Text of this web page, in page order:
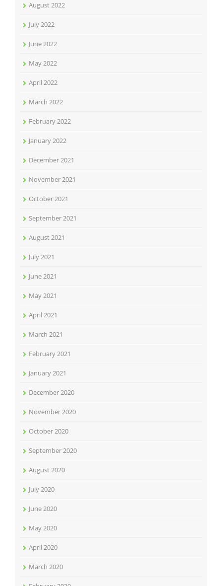
August 2022
July 2022
June 2022
May 2022
April 2022
March 2022
February 2022
January 2022
December 2021
November 2021
October 2021
September 2021
August 2021
July 2021
June 2021
May 2021
April 2021
March 2021
February 2021
January 2021
December 2020
November 2020
October 2020
September 2020
August 2020
July 2020
June 2020
May 2020
April 2020
March 2020